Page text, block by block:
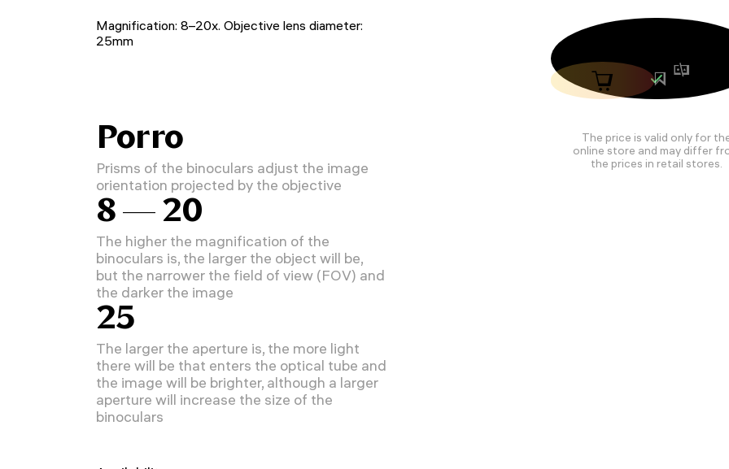
The price is valid only for
online store and may differ
the prices in retail stores.
Magnification: 8–20x. Objective lens diameter:
25mm
Porro
Prisms of the binoculars adjust the image
orientation projected by the objective
8 — 20
The higher the magnification of the
binoculars is, the larger the object will be,
but the narrower the field of view (FOV) and
the darker the image
25
The larger the aperture is, the more light
there will be that enters the optical tube and
the image will be brighter, although a larger
aperture will increase the size of the
binoculars